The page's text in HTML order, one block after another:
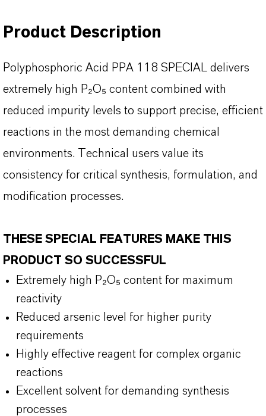
Product Description
Polyphosphoric Acid PPA 118 SPECIAL delivers
extremely high P₂O₅ content combined with
reduced impurity levels to support precise, efficient
reactions in the most demanding chemical
environments. Technical users value its
consistency for critical synthesis, formulation, and
modification processes.
THESE SPECIAL FEATURES MAKE THIS
PRODUCT SO SUCCESSFUL
Extremely high P₂O₅ content for maximum
reactivity
Reduced arsenic level for higher purity
requirements
Highly effective reagent for complex organic
reactions
Excellent solvent for demanding synthesis
processes